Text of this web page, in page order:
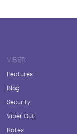
VIBER
Features
Blog
Security
Viber Out
Rates